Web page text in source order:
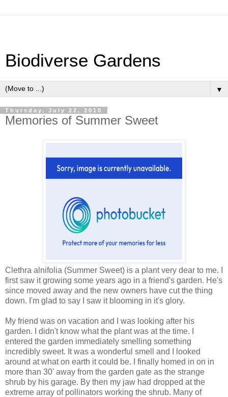
Biodiverse Gardens
▼
Thursday, July 22, 2010
Memories of Summer Sweet
Clethra alnifolia (Summer Sweet) is a plant very dear to me. I
first saw it growing some years ago in a friend's garden. He's
since moved away and the new owners have cut the thing
down. I'm glad to say I saw it blooming in it's glory.
My friend was on vacation and I was looking after his
garden. I didn't know what the plant was at the time. I
entered the garden immediately smelling something
incredibly sweet. It was a wonderful smell and I looked
around at what on earth it could be. I finally homed in on in
more than 30' away from the garden gate as the strange
shrub by his garage. By then my jaw had dropped at the
extreme array of pollinators working the shrub. Many of